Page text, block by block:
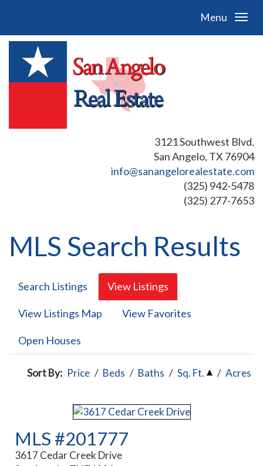
Menu
3121 Southwest Blvd.
San Angelo, TX 76904
info@sanangelorealestate.com
(325) 942-5478
(325) 277-7653
MLS Search Results
Search Listings View Listings
View Listings Map View Favorites
Open Houses
Sort By: Price / Beds / Baths / Sq. Ft. / Acres
MLS #201777
3617 Cedar Creek Drive